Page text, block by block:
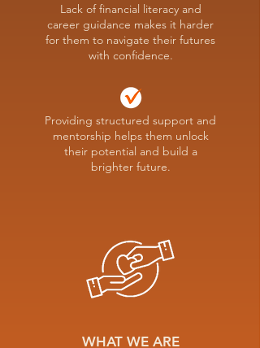
Lack of financial literacy and
career guidance makes it harder
for them to navigate their futures
with confidence.
Providing structured support and
mentorship helps them unlock
their potential and build a
brighter future.
WHAT WE ARE